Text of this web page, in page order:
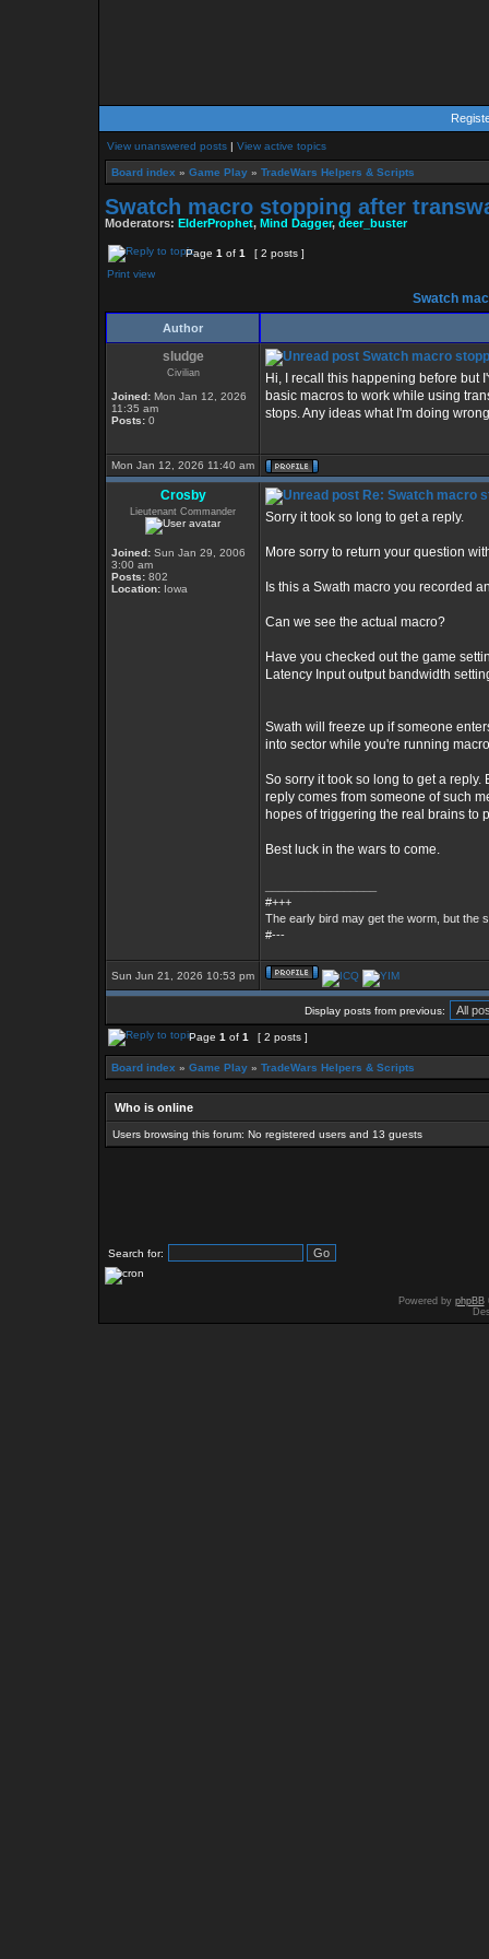
View unanswered posts | View active topics
Board index » Game Play » TradeWars Helpers & Scripts
Swatch macro stopping after
Moderators: ElderProphet, Mind Dagger, deer_buster
Page 1 of 1
[ 2 posts ]
Print view
Swatch
Author
sludge
Civilian
Joined: Mon Jan 12, 2026
11:35 am
Posts: 0
Swatch macro
Hi, I recall this happening before but
basic macros to work while using
stops. Any ideas what I'm doing
Mon Jan 12, 2026 11:40 am
Crosby
Lieutenant Commander
Joined: Sun Jan 29, 2006
3:00 am
Posts: 802
Location: Iowa
Re: Swatch macro
Sorry it took so long to get a reply.
More sorry to return your question
Is this a Swath macro you recorded
Can we see the actual macro?
Have you checked out the game
Latency Input output bandwidth
Swath will freeze up if someone
into sector while you're running
So sorry it took so long to get a reply.
reply comes from someone of such
hopes of triggering the real brains to
Best luck in the wars to come.
#+++
The early bird may get the worm, but the
#---
Sun Jun 21, 2026 10:53 pm
Display posts from previous:
Page 1 of 1 [ 2 posts ]
Board index » Game Play » TradeWars Helpers & Scripts
Who is online
Users browsing this forum: No registered users and 13 guests
Search for:
Powered by phpBB